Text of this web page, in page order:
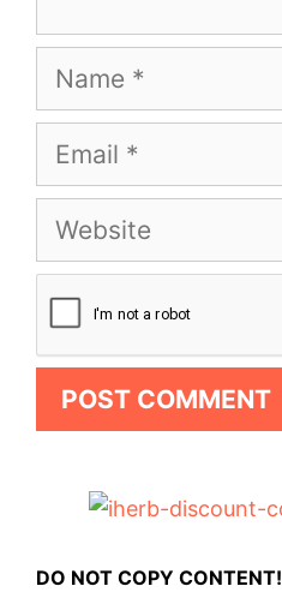
Name
Email
Website
DO NOT COPY CONTENT!